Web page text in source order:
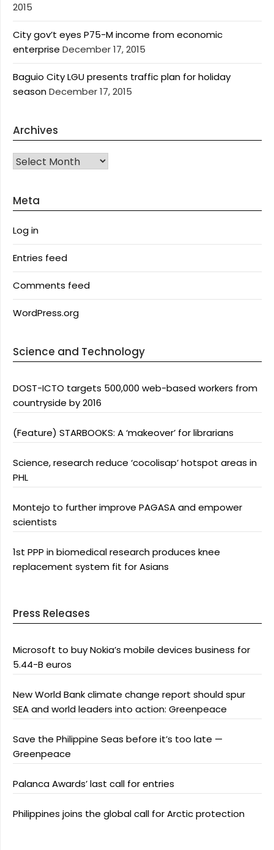
2015
City gov’t eyes P75-M income from economic
enterprise December 17, 2015
Baguio City LGU presents traffic plan for holiday
seasonDecember 17, 2015
Archives
Archives
Meta
Log in
Entries feed
Comments feed
WordPress.org
Science and Technology
DOST-ICTO targets 500,000 web-based workers from
countryside by 2016
(Feature) STARBOOKS: A ‘makeover’ for librarians
Science, research reduce ‘cocolisap’ hotspot areas in
PHL
Montejo to further improve PAGASA and empower
scientists
1st PPP in biomedical research produces knee
replacement system fit for Asians
Press Releases
Microsoft to buy Nokia’s mobile devices business for
5.44-B euros
New World Bank climate change report should spur
SEA and world leaders into action: Greenpeace
Save the Philippine Seas before it’s too late —
Greenpeace
Palanca Awards’ last call for entries
Philippines joins the global call for Arctic protection